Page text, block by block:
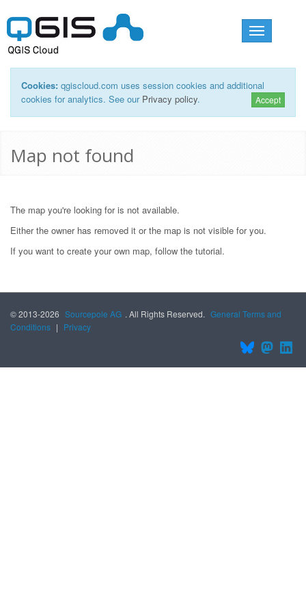
Toggle
navigation
Cookies: qgiscloud.com uses session cookies and additional
cookies for analytics. See our Privacy policy. Accept
Map not found
The map you're looking for is not available.
Either the owner has removed it or the map is not visible for you.
If you want to create your own map, follow the tutorial.
© 2013-2026 Sourcepole AG . All Rights Reserved. General Terms and
Conditions | Privacy